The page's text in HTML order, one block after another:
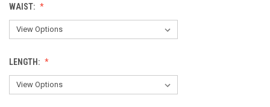
WAIST:
LENGTH: